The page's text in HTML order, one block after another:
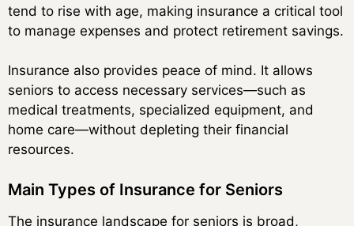
tend to rise with age, making insurance a critical tool
to manage expenses and protect retirement savings.
Insurance also provides peace of mind. It allows
seniors to access necessary services—such as
medical treatments, specialized equipment, and
home care—without depleting their financial
resources.
Main Types of Insurance for Seniors
The insurance landscape for seniors is broad,